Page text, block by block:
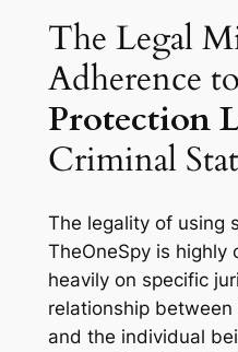
The Legal
Adherence to
Protection
Criminal
The legality of using
TheOneSpy is highly
heavily on specific
relationship
and the individual